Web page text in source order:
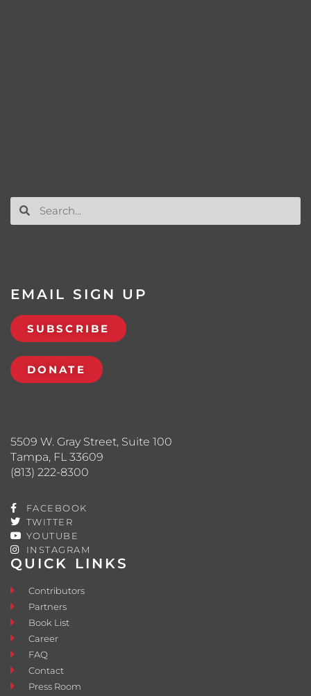
QUICK LINKS
Contributors
Partners
Book List
Career
FAQ
Contact
Press Room
5509 W. Gray Street, Suite 100
Tampa, FL 33609
(813) 222-8300
FACEBOOK
TWITTER
YOUTUBE
INSTAGRAM
EMAIL SIGN UP
SUBSCRIBE
DONATE